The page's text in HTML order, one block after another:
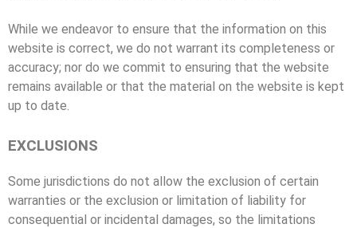
While we endeavor to ensure that the information on this
website is correct, we do not warrant its completeness or
accuracy; nor do we commit to ensuring that the website
remains available or that the material on the website is kept
up to date.
EXCLUSIONS
Some jurisdictions do not allow the exclusion of certain
warranties or the exclusion or limitation of liability for
consequential or incidental damages, so the limitations